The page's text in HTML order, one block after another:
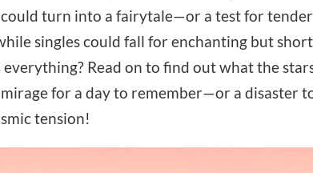
turn into a fairytale—or a test for
singles could fall for enchanting but
everything? Read on to find out what the
for a day to remember—or a disaster
tension!